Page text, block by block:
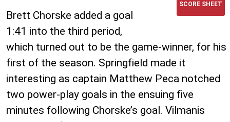
SCORE SHEET
Brett Chorske added a goal
1:41 into the third period,
which turned out to be the game-winner, for his
first of the season. Springfield made it
interesting as captain Matthew Peca notched
two power-play goals in the ensuing five
minutes following Chorske’s goal. Vilmanis